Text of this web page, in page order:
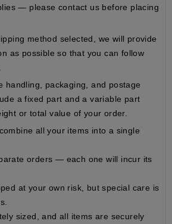
— please contact us before placing
method selected, we will provide
as possible so that you can follow
handling packaging , and postage
a fixed part and a variable part
or total value of your order.
all your items into a single
orders — each one will incur its
at your own risk , but special care is
sized, and all items are securely